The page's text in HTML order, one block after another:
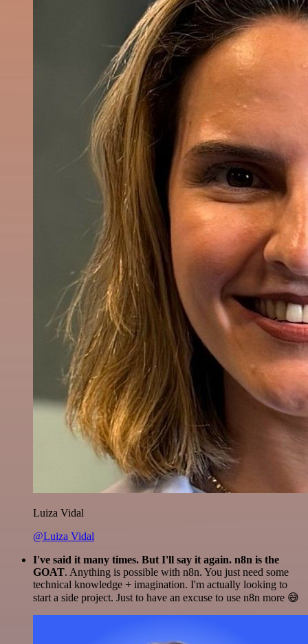
Luiza Vidal
@Luiza Vidal
I've said it many times. But I'll say it again. n8n is the
GOAT. Anything is possible with n8n. You just need some
technical knowledge + imagination. I'm actually looking to
start a side project. Just to have an excuse to use n8n more 😅